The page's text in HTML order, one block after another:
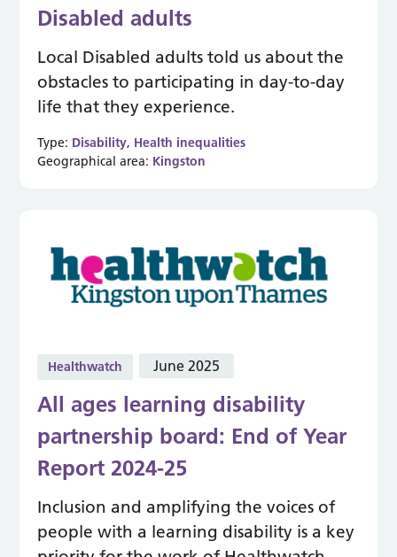
Disabled adults
Local Disabled adults told us about the
obstacles to participating in day-to-day
life that they experience.
Type: Disability, Health inequalities
Geographical area: Kingston
Healthwatch June 2025
All ages learning disability
partnership board: End of Year
Report 2024-25
Inclusion and amplifying the voices of
people with a learning disability is a key